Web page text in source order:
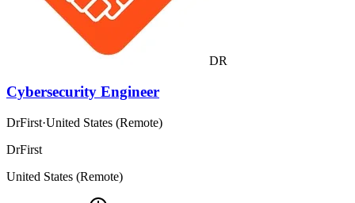
DR
Cybersecurity Engineer
DrFirst·United States (Remote)
DrFirst
United States (Remote)